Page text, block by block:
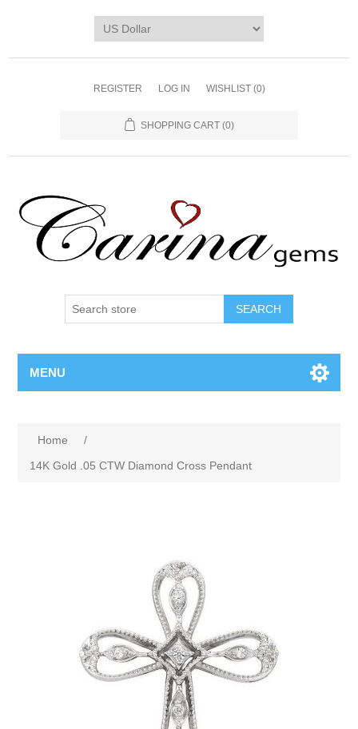
REGISTER LOG IN WISHLIST (0)
SHOPPING CART (0)
SEARCH
MENU
Home
/
14K Gold .05 CTW Diamond Cross Pendant